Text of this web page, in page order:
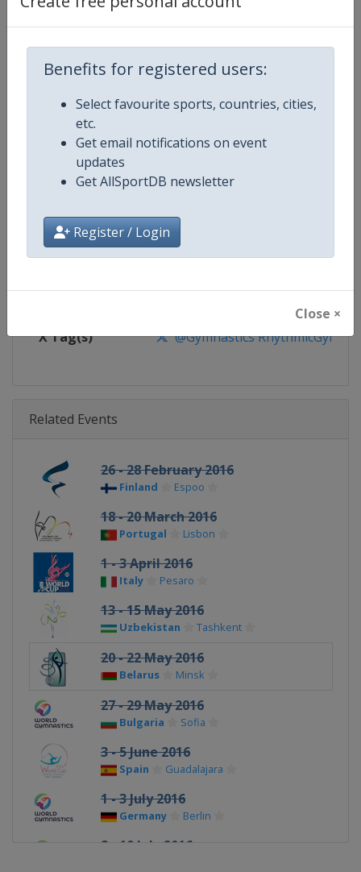
Benefits for registered users:
Select favourite sports, countries, cities,
etc.
Get email notifications on event
updates
Get AllSportDB newsletter
Register / Login
Close ×
Competition Details
Competition Rhythmic Gymnastics World Cup
Age Group Senior
Gender Women
Continent World
Website https://www.gymnastics.sport
Calendar https://www.gymnastics.sport/
X Tag(s) @Gymnastics
Related Events
26 - 28 February 2016
Finland Espoo
18 - 20 March 2016
Portugal Lisbon
1 - 3 April 2016
Italy Pesaro
13 - 15 May 2016
Uzbekistan Tashkent
20 - 22 May 2016
Belarus Minsk
27 - 29 May 2016
Bulgaria Sofia
3 - 5 June 2016
Spain Guadalajara
1 - 3 July 2016
Germany Berlin
8 - 10 July 2016